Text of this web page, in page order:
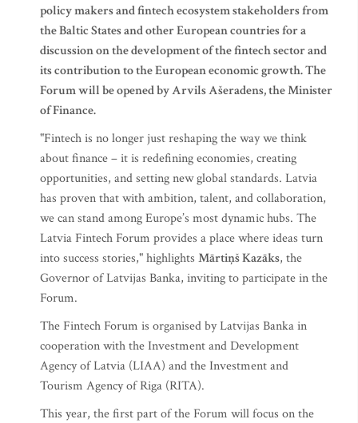
policy makers and fintech ecosystem stakeholders from
the Baltic States and other European countries for a
discussion on the development of the fintech sector and
its contribution to the European economic growth. The
Forum will be opened by Arvils Ašeradens, the Minister
of Finance.
"Fintech is no longer just reshaping the way we think
about finance – it is redefining economies, creating
opportunities, and setting new global standards. Latvia
has proven that with ambition, talent, and collaboration,
we can stand among Europe’s most dynamic hubs. The
Latvia Fintech Forum provides a place where ideas turn
into success stories," highlights Mārtiņš Kazāks, the
Governor of Latvijas Banka, inviting to participate in the
Forum.
The Fintech Forum is organised by Latvijas Banka in
cooperation with the Investment and Development
Agency of Latvia (LIAA) and the Investment and
Tourism Agency of Riga (RITA).
This year, the first part of the Forum will focus on the